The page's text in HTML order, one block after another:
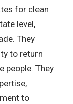
for clean
level,
They
to return
people. They
to